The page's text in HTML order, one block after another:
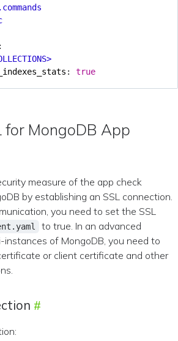
:
: true
for MongoDB App
measure of the app check
by establishing an SSL connection.
you need to set the SSL
to true. In an advanced
of MongoDB, you need to
or client certificate and other